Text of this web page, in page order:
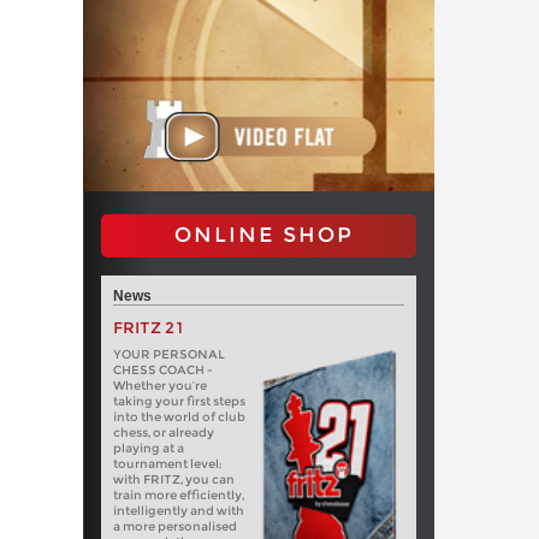
ONLINE SHOP
News
FRITZ 21
YOUR PERSONAL
CHESS COACH -
Whether you’re
taking your first steps
into the world of club
chess, or already
playing at a
tournament level:
with FRITZ, you can
train more efficiently,
intelligently and with
a more personalised